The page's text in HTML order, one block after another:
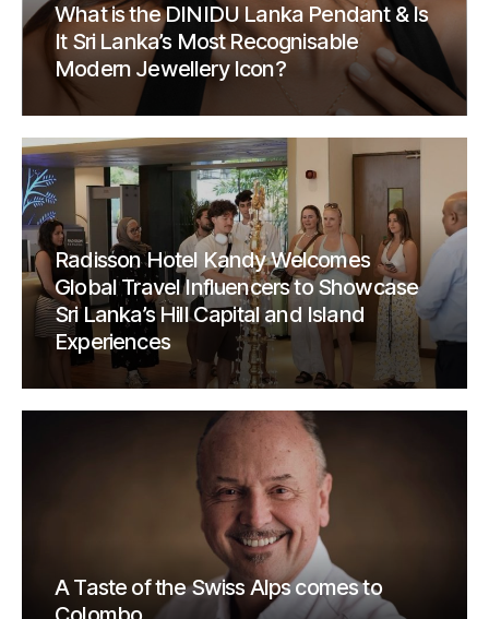
What is the DINIDU Lanka Pendant & Is
It Sri Lanka’s Most Recognisable
Modern Jewellery Icon?
Radisson Hotel Kandy Welcomes
Global Travel Influencers to Showcase
Sri Lanka’s Hill Capital and Island
Experiences
A Taste of the Swiss Alps comes to